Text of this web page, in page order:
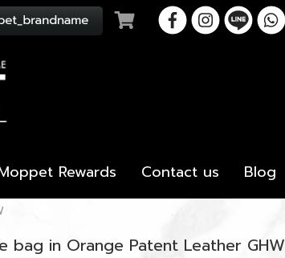
Rewards Contact us Blog
bag in Orange Patent Leather GHW